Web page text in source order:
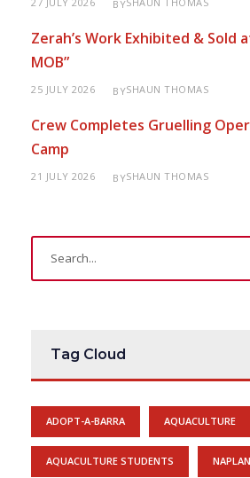
BY
Zerah’s Work Exhibited & Sold
MOB”
25 JULY 2026 BYSHAUN THOMAS
Crew Completes Gruelling
Camp
21 JULY 2026 BYSHAUN THOMAS
Tag Cloud
ADOPT-A-BARRA AQUACULTURE
AQUACULTURE STUDENTS NAPLAN